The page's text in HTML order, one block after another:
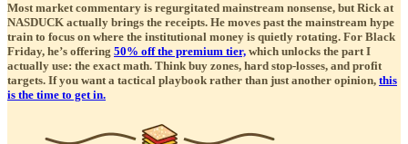
Most market commentary is regurgitated mainstream nonsense, but Rick at
NASDUCK actually brings the receipts. He moves past the mainstream hype
train to focus on where the institutional money is quietly rotating. For Black
Friday, he’s offering 50% off the premium tier, which unlocks the part I
actually use: the exact math. Think buy zones, hard stop-losses, and profit
targets. If you want a tactical playbook rather than just another opinion, this
is the time to get in.